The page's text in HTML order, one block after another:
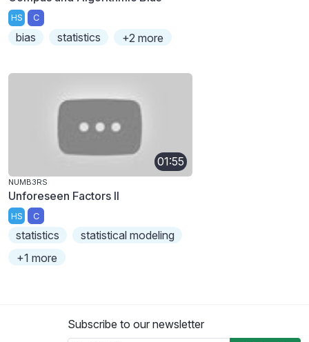
HS C
bias statistics +2 more
01:55
NUMB3RS
Unforeseen Factors II
HS C
statistics
statistical modeling
+1 more
Subscribe to our newsletter